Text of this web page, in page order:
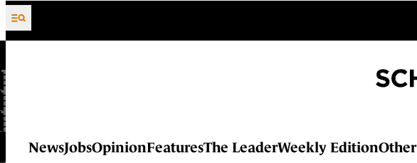
Skip to content
NewsJobsOpinionFeaturesThe LeaderWeekly EditionOther